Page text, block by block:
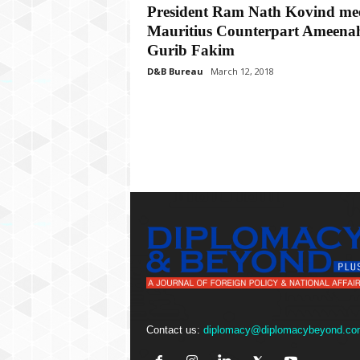
President Ram Nath Kovind
Mauritius Counterpart
Gurib Fakim
D&B Bureau March 12, 2018
Contact us: